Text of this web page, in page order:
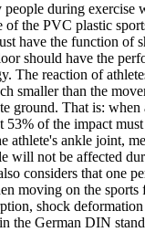
during exercise
of the PVC plastic
have the function of
should have the
The reaction of
smaller than the
ground. That is: when
53% of the impact
athlete's ankle joint,
will not be affected
considers that one
moving on the sports
shock
the German DIN